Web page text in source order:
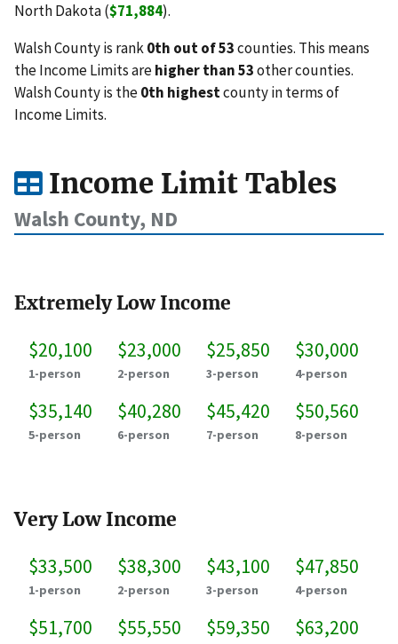
North Dakota ($71,884).
Walsh County is rank0th out of 53counties. This means
the Income Limits arehigher than 53other counties.
Walsh County is the0th highestcounty in terms of
Income Limits.
Income Limit Tables
Walsh County, ND
Extremely Low Income
$20,100
1-person
$23,000
2-person
$25,850
3-person
$30,000
4-person
$35,140
5-person
$40,280
6-person
$45,420
7-person
$50,560
8-person
Very Low Income
$33,500
1-person
$38,300
2-person
$43,100
3-person
$47,850
4-person
$51,700 $55,550 $59,350 $63,200